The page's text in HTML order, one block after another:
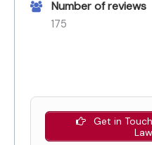
Number of reviews
175
Get in